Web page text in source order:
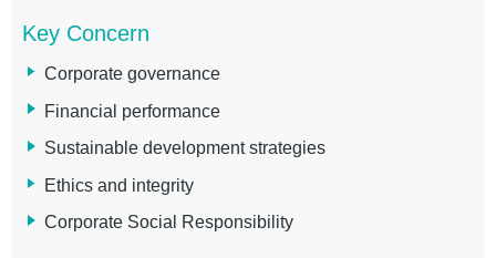
Key Concern
Corporate governance
Financial performance
Sustainable development strategies
Ethics and integrity
Corporate Social Responsibility